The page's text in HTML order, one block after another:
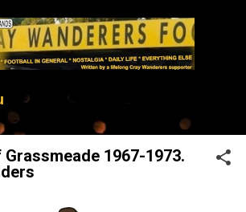
Skip to main content
1967-1973.